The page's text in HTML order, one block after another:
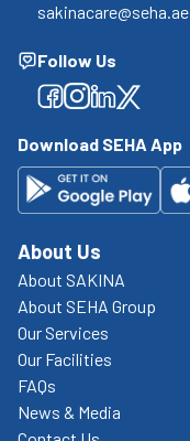
sakinacare@seha.ae
Follow Us
Facebook
Facebook
Facebook
Facebook
Download SEHA App
About Us
About SAKINA
About SEHA Group
Our Services
Our Facilities
FAQs
News & Media